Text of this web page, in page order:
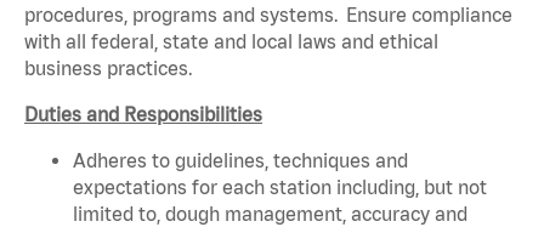
procedures, programs and systems. Ensure compliance
with all federal, state and local laws and ethical
business practices.
Duties and Responsibilities
Adheres to guidelines, techniques and
expectations for each station including, but not
limited to, dough management, accuracy and